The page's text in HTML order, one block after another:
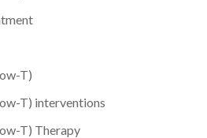
T)
T) interventions
T) Therapy